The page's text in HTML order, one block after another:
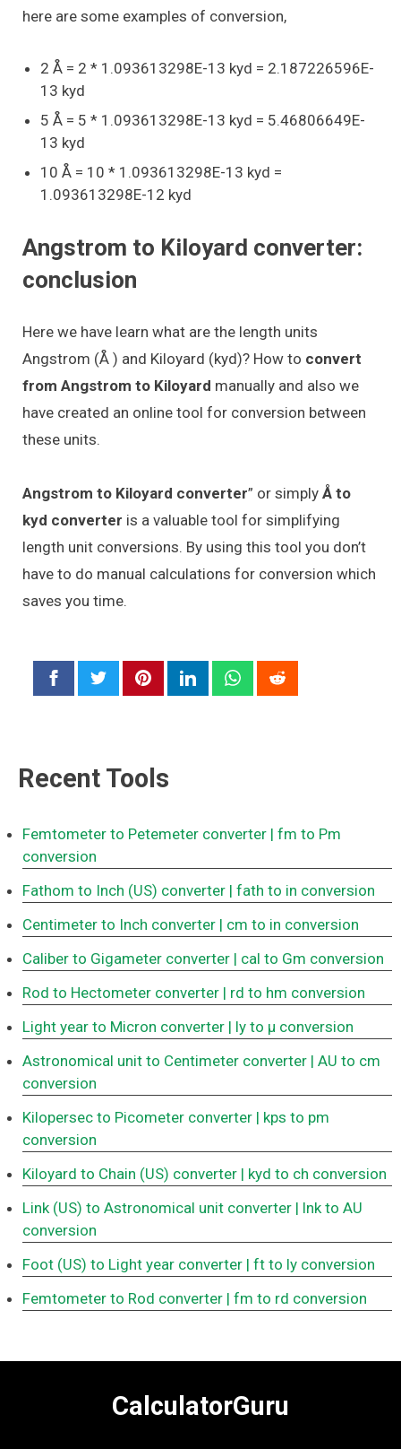
here are some examples of conversion,
2 Å = 2 * 1.093613298E-13 kyd = 2.187226596E-
13 kyd
5 Å = 5 * 1.093613298E-13 kyd = 5.46806649E-
13 kyd
10 Å = 10 * 1.093613298E-13 kyd =
1.093613298E-12 kyd
Angstrom to Kiloyard converter:
conclusion
Here we have learn what are the length units
Angstrom (Å ) and Kiloyard (kyd)? How to convert
from Angstrom to Kiloyard manually and also we
have created an online tool for conversion between
these units.
Angstrom to Kiloyard converter” or simply Å to
kyd converter is a valuable tool for simplifying
length unit conversions. By using this tool you don’t
have to do manual calculations for conversion which
saves you time.
Recent Tools
Femtometer to Petemeter converter | fm to Pm
conversion
Fathom to Inch (US) converter | fath to in conversion
Centimeter to Inch converter | cm to in conversion
Caliber to Gigameter converter | cal to Gm conversion
Rod to Hectometer converter | rd to hm conversion
Light year to Micron converter | ly to μ conversion
Astronomical unit to Centimeter converter | AU to cm
conversion
Kilopersec to Picometer converter | kps to pm
conversion
Kiloyard to Chain (US) converter | kyd to ch conversion
Link (US) to Astronomical unit converter | lnk to AU
conversion
Foot (US) to Light year converter | ft to ly conversion
Femtometer to Rod converter | fm to rd conversion
CalculatorGuru